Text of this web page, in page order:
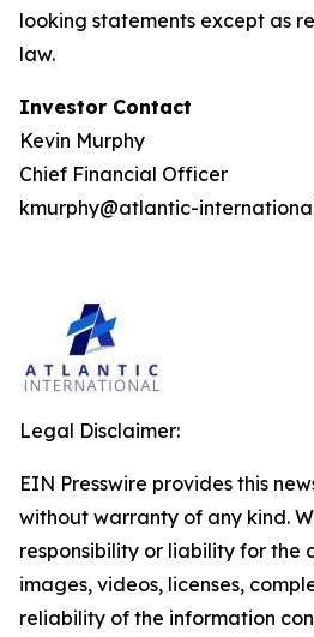
looking statements except as
law.
Investor Contact
Kevin Murphy
Chief Financial Officer
kmurphy@atlantic-
Legal Disclaimer:
EIN Presswire provides this
without warranty of any kind.
responsibility or liability for the
images, videos, licenses,
reliability of the information